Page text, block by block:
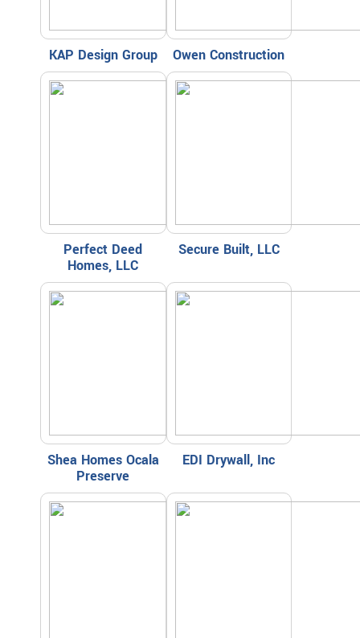
KAP Design Group Owen Construction
Perfect Deed
Homes, LLC
Secure Built, LLC
Shea Homes Ocala
Preserve
EDI Drywall, Inc